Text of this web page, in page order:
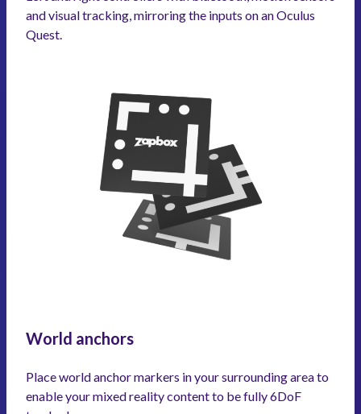
and visual tracking, mirroring the inputs on an Oculus
Quest.
World anchors
Place world anchor markers in your surrounding area to
enable your mixed reality content to be fully 6DoF